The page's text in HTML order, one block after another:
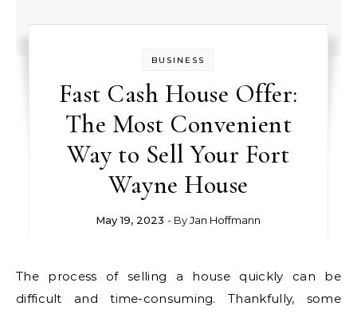
BUSINESS
Fast Cash House Offer:
The Most Convenient
Way to Sell Your Fort
Wayne House
May 19, 2023 - ByJan Hoffmann
The process of selling a house quickly can be
difficult and time-consuming. Thankfully, some